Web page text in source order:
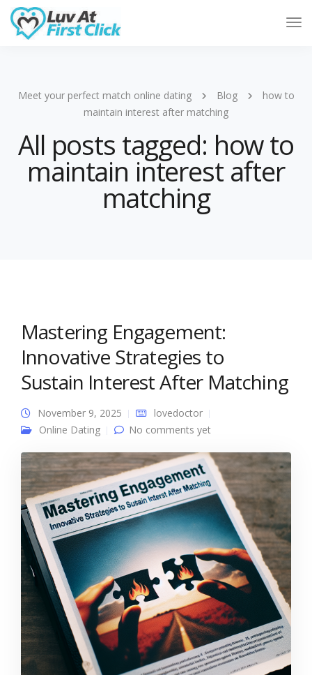
Meet your perfect match online dating Blog
how to
maintain interest after matching
All posts tagged: how to
maintain interest after
matching
Mastering Engagement:
Innovative Strategies to
Sustain Interest After Matching
November 9, 2025
lovedoctor
Online Dating
No comments yet